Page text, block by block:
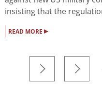
insisting that the
READ MORE ▸